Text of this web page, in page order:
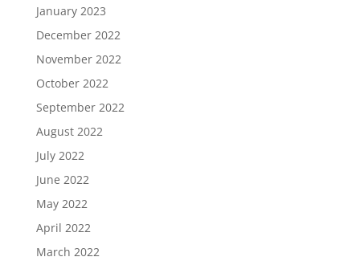
January 2023
December 2022
November 2022
October 2022
September 2022
August 2022
July 2022
June 2022
May 2022
April 2022
March 2022